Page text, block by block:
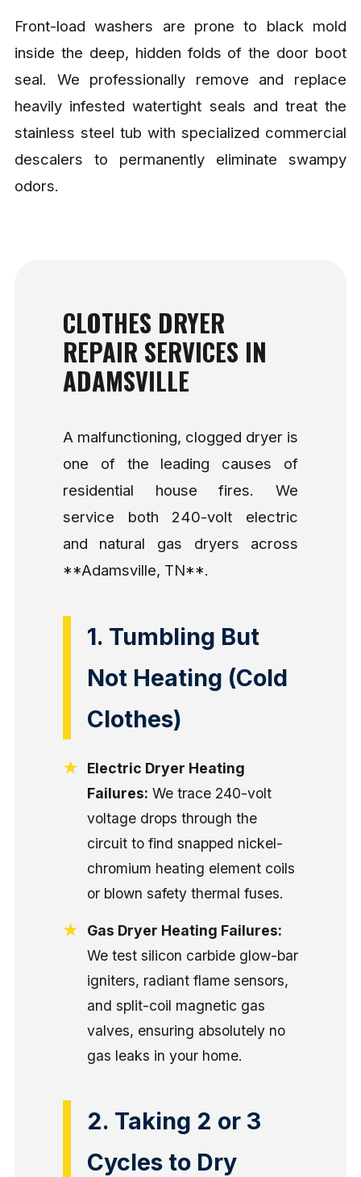
Front-load washers are prone to black mold
inside the deep, hidden folds of the door boot
seal. We professionally remove and replace
heavily infested watertight seals and treat the
stainless steel tub with specialized commercial
descalers to permanently eliminate swampy
odors.
CLOTHES DRYER
REPAIR SERVICES IN
ADAMSVILLE
A malfunctioning, clogged dryer is
one of the leading causes of
residential house fires. We
service both 240-volt electric
and natural gas dryers across
**Adamsville, TN**.
1. Tumbling But
Not Heating (Cold
Clothes)
Electric Dryer Heating
Failures: We trace 240-volt
voltage drops through the
circuit to find snapped nickel-
chromium heating element coils
or blown safety thermal fuses.
Gas Dryer Heating Failures:
We test silicon carbide glow-bar
igniters, radiant flame sensors,
and split-coil magnetic gas
valves, ensuring absolutely no
gas leaks in your home.
2. Taking 2 or 3
Cycles to Dry